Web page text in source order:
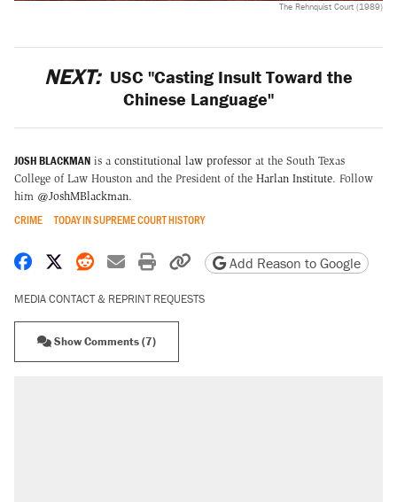
The Rehnquist Court (1989)
NEXT: USC "Casting Insult Toward the
Chinese Language"
JOSH BLACKMAN is a constitutional law professor at the South Texas
College of Law Houston and the President of the Harlan Institute. Follow
him @JoshMBlackman.
CRIME TODAY IN SUPREME COURT HISTORY
Share on Facebook
Share on X
Share on Reddit
Share by email
Print friendly version
Copy page URL
Add Reason to Google
MEDIA CONTACT & REPRINT REQUESTS
Show Comments (7)